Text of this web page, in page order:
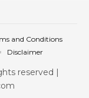
reserved |
and Conditions
Disclaimer